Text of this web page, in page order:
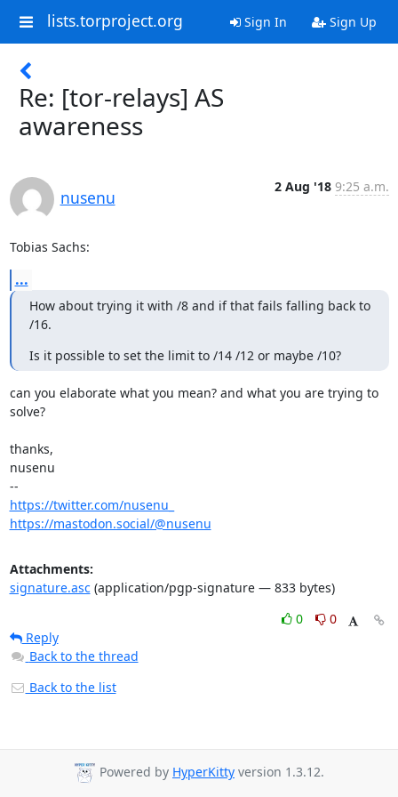
lists.torproject.org Sign In Sign Up
Re: [tor-relays] AS
awareness
nusenu
2 Aug '18 9:25 a.m.
Tobias Sachs:
...
How about trying it with /8 and if that fails falling back to
/16.
Is it possible to set the limit to /14 /12 or maybe /10?
can you elaborate what you mean? and what you are trying to
solve?
thanks,
nusenu
https://twitter.com/nusenu_
https://mastodon.social/@nusenu
Attachments:
signature.asc(application/pgp-signature — 833 bytes)
0
0
Reply
Back to the thread
Back to the list
Powered by HyperKitty version 1.3.12.